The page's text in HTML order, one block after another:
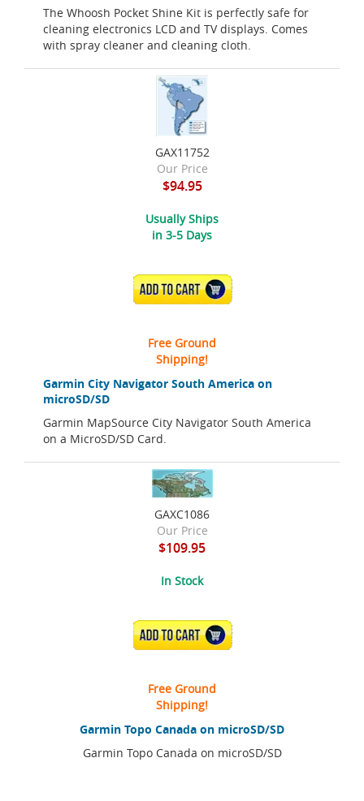
The Whoosh Pocket Shine Kit is perfectly safe for
cleaning electronics LCD and TV displays. Comes
with spray cleaner and cleaning cloth.
Garmin City Navigator South America on
microSD/SD
Garmin MapSource City Navigator South America
on a MicroSD/SD Card.
GAX11752
Our Price
$94.95
Usually Ships
in 3-5 Days
ADD TO CART
Free Ground
Shipping!
Garmin Topo Canada on microSD/SD
Garmin Topo Canada on microSD/SD
GAXC1086
Our Price
$109.95
In Stock
ADD TO CART
Free Ground
Shipping!